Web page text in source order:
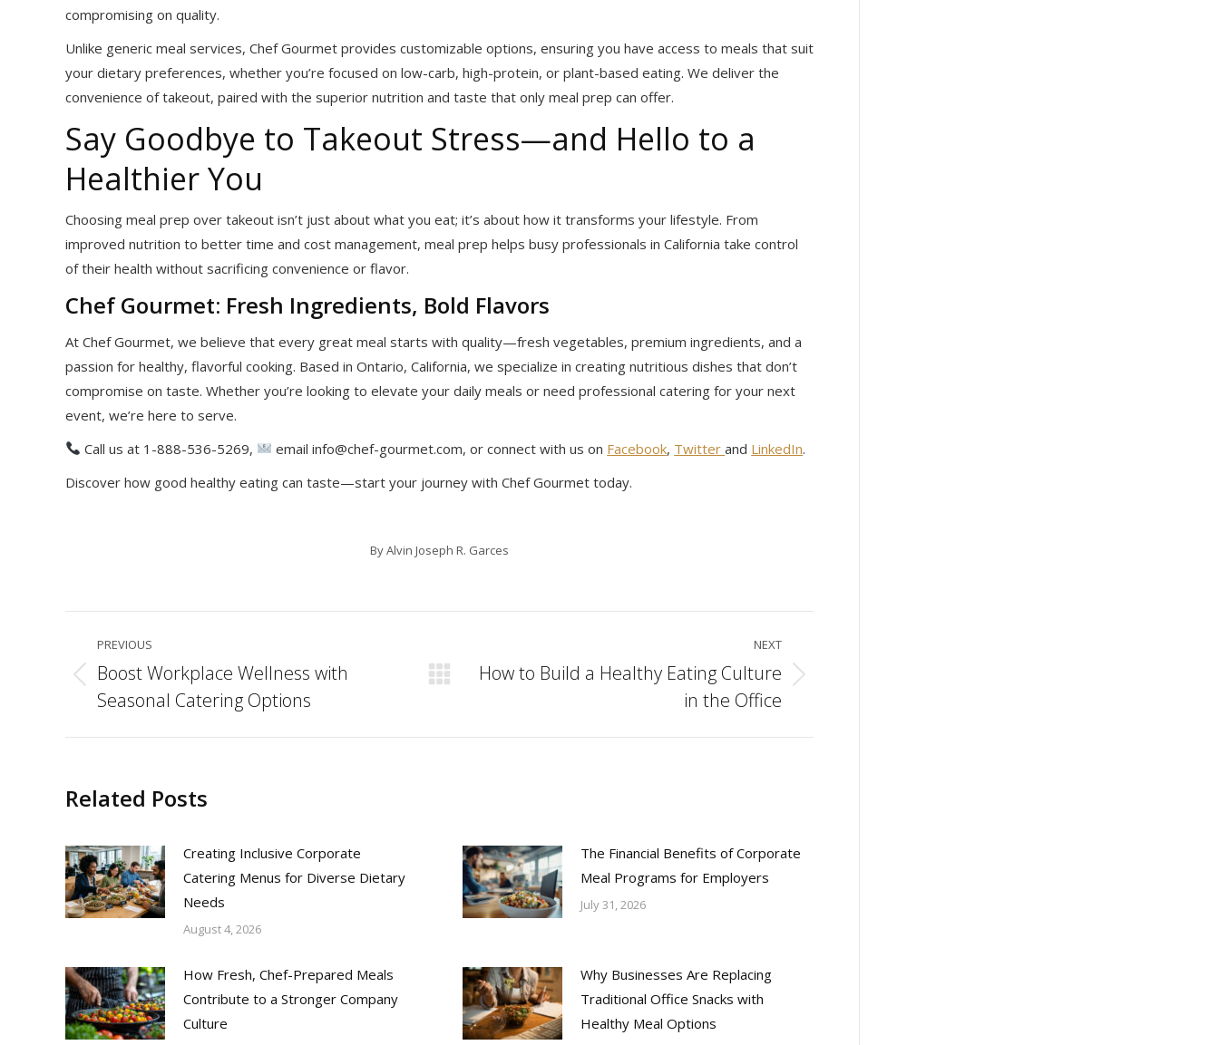
compromising on quality.
Unlike generic meal services, Chef Gourmet provides customizable options, ensuring you have access to meals that suit
your dietary preferences, whether you’re focused on low-carb, high-protein, or plant-based eating. We deliver the
convenience of takeout, paired with the superior nutrition and taste that only meal prep can offer.
Say Goodbye to Takeout Stress—and Hello to a
Healthier You
Choosing meal prep over takeout isn’t just about what you eat; it’s about how it transforms your lifestyle. From
improved nutrition to better time and cost management, meal prep helps busy professionals in California take control
of their health without sacrificing convenience or flavor.
Chef Gourmet: Fresh Ingredients, Bold Flavors
At Chef Gourmet, we believe that every great meal starts with quality—fresh vegetables, premium ingredients, and a
passion for healthy, flavorful cooking. Based in Ontario, California, we specialize in creating nutritious dishes that don’t
compromise on taste. Whether you’re looking to elevate your daily meals or need professional catering for your next
event, we’re here to serve.
Call us at 1-888-536-5269,
email info@chef-gourmet.com, or connect with us on Facebook, Twitterand LinkedIn.
Discover how good healthy eating can taste—start your journey with Chef Gourmet today.
ByAlvin Joseph R. Garces
Post
navigation
PREVIOUS
Previous
post:
Boost Workplace Wellness with
Seasonal Catering Options
NEXT
Next
How to Build a Healthy Eating Culture
in the Office
Related Posts
Creating Inclusive Corporate
Catering Menus for Diverse Dietary
Needs
August 4, 2026
The Financial Benefits of Corporate
Meal Programs for Employers
July 31, 2026
How Fresh, Chef-Prepared Meals
Contribute to a Stronger Company
Culture
Why Businesses Are Replacing
Traditional Office Snacks with
Healthy Meal Options